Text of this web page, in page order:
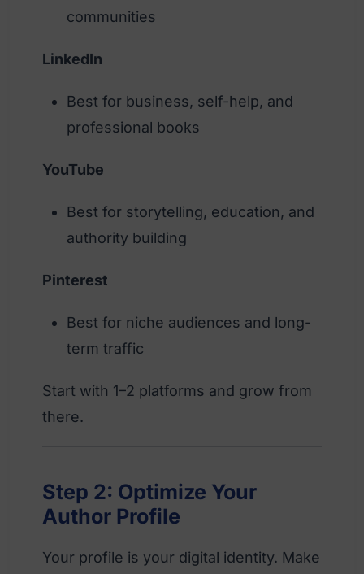
communities
LinkedIn
Best for business, self-help, and
professional books
YouTube
Best for storytelling, education, and
authority building
Pinterest
Best for niche audiences and long-
term traffic
Start with 1–2 platforms and grow from
there.
Step 2: Optimize Your
Author Profile
Your profile is your digital identity. Make